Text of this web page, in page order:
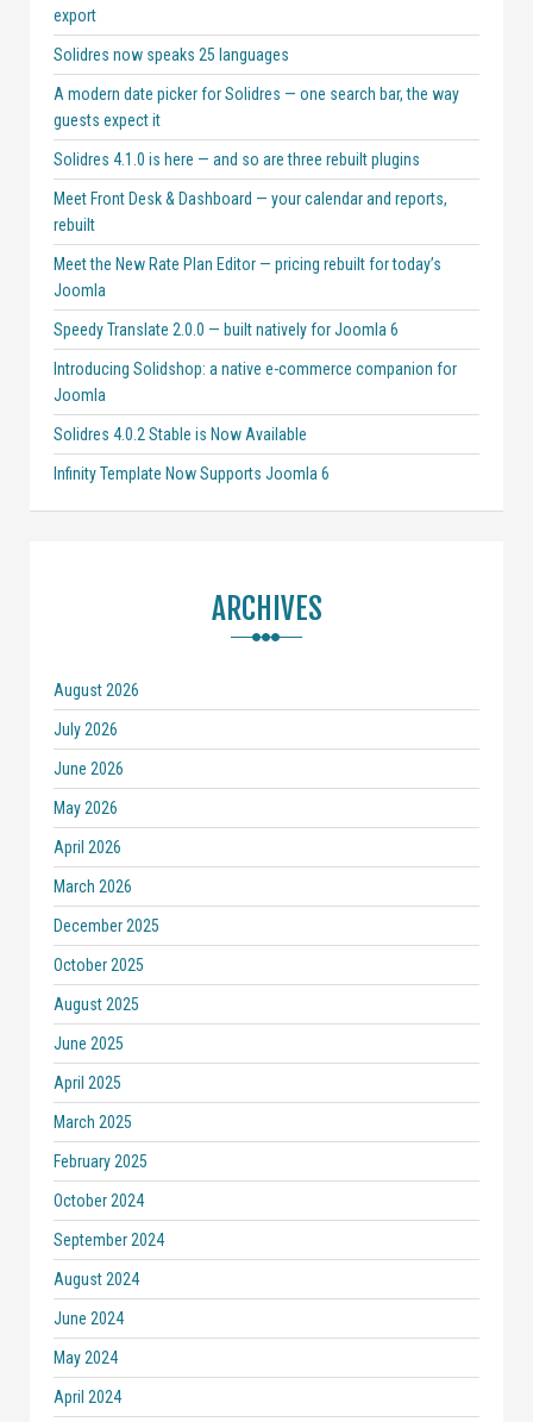
export
Solidres now speaks 25 languages
A modern date picker for Solidres — one search bar, the way
guests expect it
Solidres 4.1.0 is here — and so are three rebuilt plugins
Meet Front Desk & Dashboard — your calendar and reports,
rebuilt
Meet the New Rate Plan Editor — pricing rebuilt for today’s
Joomla
Speedy Translate 2.0.0 — built natively for Joomla 6
Introducing Solidshop: a native e-commerce companion for
Joomla
Solidres 4.0.2 Stable is Now Available
Infinity Template Now Supports Joomla 6
ARCHIVES
August 2026
July 2026
June 2026
May 2026
April 2026
March 2026
December 2025
October 2025
August 2025
June 2025
April 2025
March 2025
February 2025
October 2024
September 2024
August 2024
June 2024
May 2024
April 2024